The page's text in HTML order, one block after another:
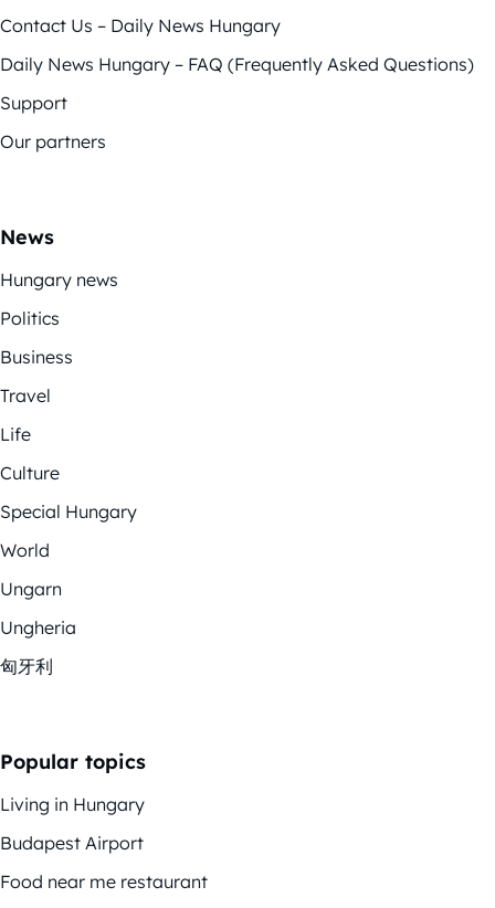
Contact Us – Daily News Hungary
Daily News Hungary – FAQ (Frequently Asked Questions)
Support
Our partners
News
Hungary news
Politics
Business
Travel
Life
Culture
Special Hungary
World
Ungarn
Ungheria
匈牙利
Popular topics
Living in Hungary
Budapest Airport
Food near me restaurant